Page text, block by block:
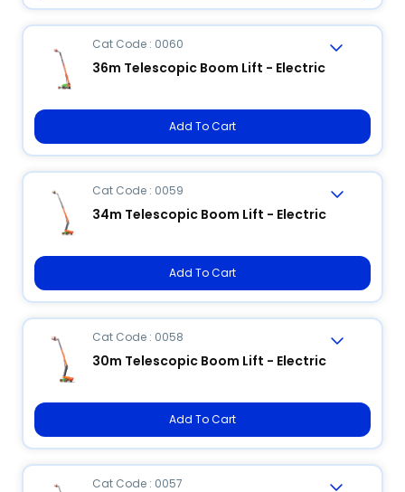
Cat Code : 0060
36m Telescopic Boom Lift - Electric
Add To Cart
Cat Code : 0059
34m Telescopic Boom Lift - Electric
Add To Cart
Cat Code : 0058
30m Telescopic Boom Lift - Electric
Add To Cart
Cat Code : 0057